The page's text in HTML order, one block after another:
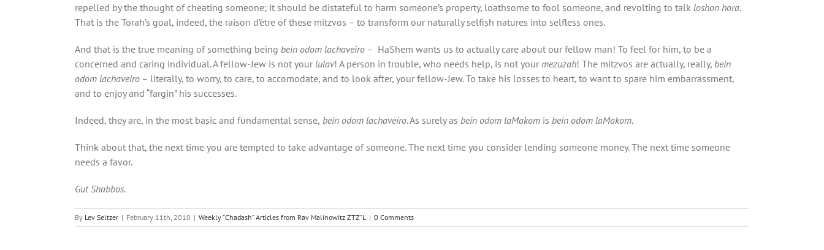
repelled by the thought of cheating someone; it should be distateful to harm someone’s property, loathsome to fool someone, and revolting to talk loshon hora.
That is the Torah’s goal, indeed, the raison d’être of these mitzvos – to transform our naturally selfish natures into selfless ones.
And that is the true meaning of something being bein odom lachaveiro – HaShem wants us to actually care about our fellow man! To feel for him, to be a
concerned and caring individual. A fellow-Jew is not your lulav! A person in trouble, who needs help, is not your mezuzah! The mitzvos are actually, really, bein
odom lachaveiro – literally, to worry, to care, to accomodate, and to look after, your fellow-Jew. To take his losses to heart, to want to spare him embarrassment,
and to enjoy and “fargin” his successes.
Indeed, they are, in the most basic and fundamental sense, bein odom lachaveiro. As surely as bein odom laMakom is bein odom laMakom.
Think about that, the next time you are tempted to take advantage of someone. The next time you consider lending someone money. The next time someone
needs a favor.
Gut Shabbos.
By Lev Seltzer | February 11th, 2010 | Weekly "Chadash" Articles from Rav Malinowitz ZTZ"L | 0 Comments